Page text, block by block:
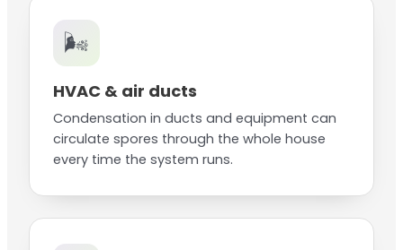
🌬️
HVAC & air ducts
Condensation in ducts and equipment can
circulate spores through the whole house
every time the system runs.